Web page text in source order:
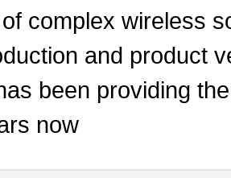
complex wireless
and product
been providing
now